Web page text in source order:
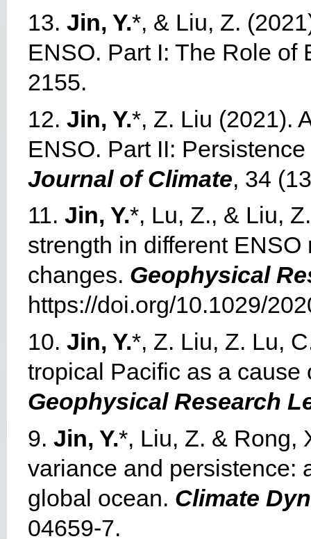
13. Jin, Y.*, & Liu, Z.
ENSO. Part I: The Role of
2155.
12. Jin, Y.*, Z. Liu (2021).
ENSO. Part II:
Journal of Climate, 34
11. Jin, Y.*, Lu, Z., & Liu,
strength in different
changes. Geophysical
https://doi.org/10.1029/
10. Jin, Y.*, Z. Liu, Z. Lu,
tropical Pacific as a
Geophysical Research
9. Jin, Y.*, Liu, Z. & Rong,
variance and persistence:
global ocean. Climate
04659-7.